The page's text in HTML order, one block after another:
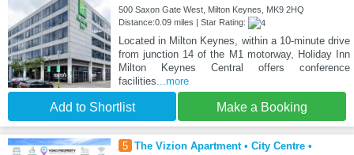
500 Saxon Gate West, Milton Keynes, MK9 2HQ
Distance:0.09 miles | Star Rating:
Located in Milton Keynes, within a 10-minute drive
from junction 14 of the M1 motorway, Holiday Inn
Milton Keynes Central offers conference
facilities...more
Add to Shortlist Make a Booking
5 The Vizion Apartment • City Centre •